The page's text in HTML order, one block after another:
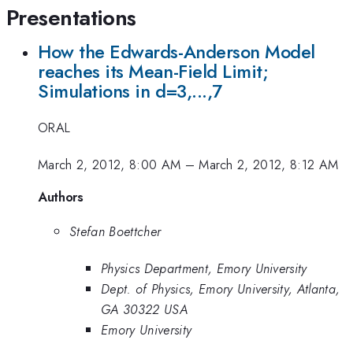
Presentations
How the Edwards-Anderson Model
reaches its Mean-Field Limit;
Simulations in d=3,...,7
ORAL
March 2, 2012, 8:00 AM –March 2, 2012, 8:12 AM
Authors
Stefan Boettcher
Physics Department, Emory University
Dept. of Physics, Emory University, Atlanta,
GA 30322 USA
Emory University